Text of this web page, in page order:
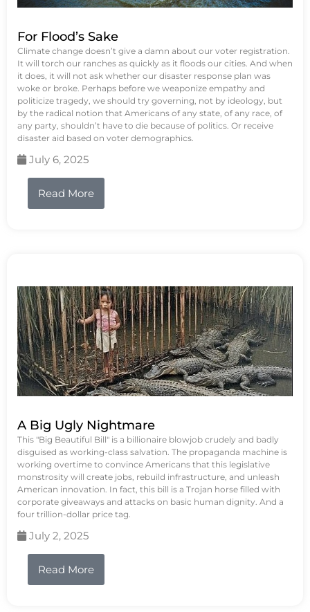
For Flood’s Sake
Climate change doesn’t give a damn about our voter registration.
It will torch our ranches as quickly as it floods our cities. And when
it does, it will not ask whether our disaster response plan was
woke or broke. Perhaps before we weaponize empathy and
politicize tragedy, we should try governing, not by ideology, but
by the radical notion that Americans of any state, of any race, of
any party, shouldn’t have to die because of politics. Or receive
disaster aid based on voter demographics.
July 6, 2025
Read More
A Big Ugly Nightmare
This "Big Beautiful Bill" is a billionaire blowjob crudely and badly
disguised as working-class salvation. The propaganda machine is
working overtime to convince Americans that this legislative
monstrosity will create jobs, rebuild infrastructure, and unleash
American innovation. In fact, this bill is a Trojan horse filled with
corporate giveaways and attacks on basic human dignity. And a
four trillion-dollar price tag.
July 2, 2025
Read More